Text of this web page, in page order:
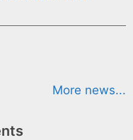
More news...